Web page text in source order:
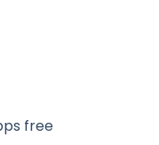
free